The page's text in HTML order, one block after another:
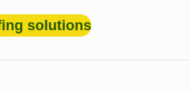
solutions